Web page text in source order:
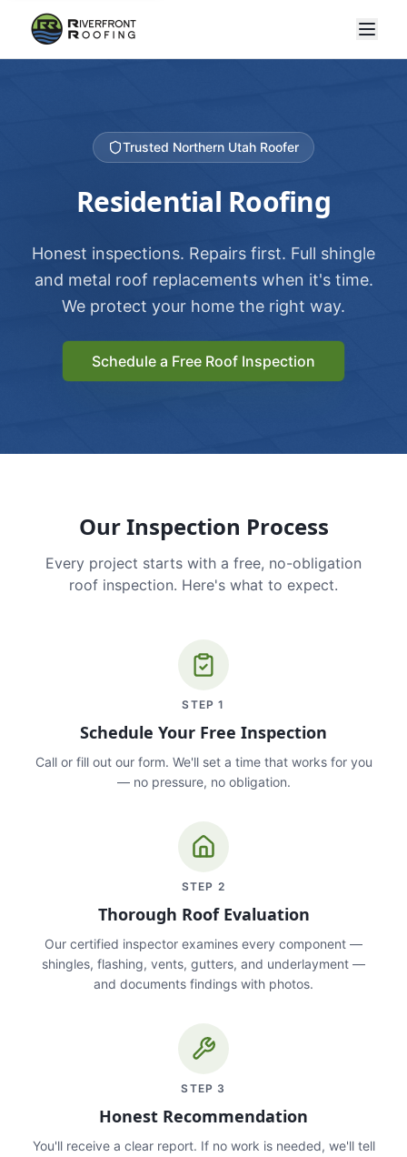
Trusted Northern Utah Roofer
Residential Roofing
Honest inspections. Repairs first. Full shingle
and metal roof replacements when it's time.
We protect your home the right way.
Schedule a Free Roof Inspection
Our Inspection Process
Every project starts with a free, no-obligation
roof inspection. Here's what to expect.
STEP1
Schedule Your Free Inspection
Call or fill out our form. We'll set a time that works for you
— no pressure, no obligation.
STEP 2
Thorough Roof Evaluation
Our certified inspector examines every component —
shingles, flashing, vents, gutters, and underlayment —
and documents findings with photos.
STEP 3
Honest Recommendation
You'll receive a clear report. If no work is needed, we'll tell